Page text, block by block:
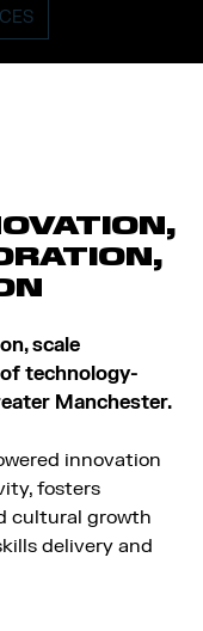
scale
technology-
Manchester.
innovation
fosters
cultural growth
delivery and